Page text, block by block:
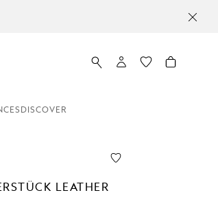
DISCOVER
LEATHER